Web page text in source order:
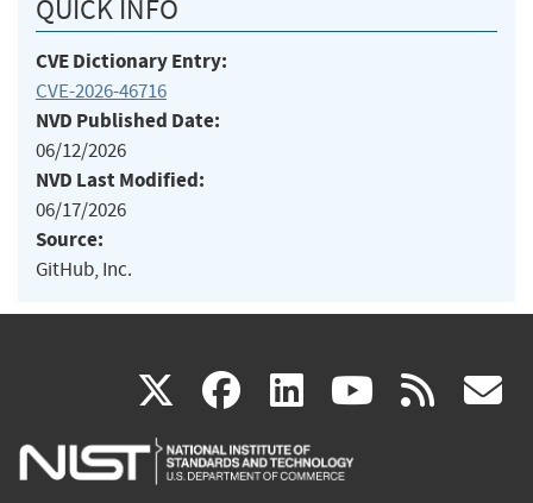
QUICK INFO
CVE Dictionary Entry:
CVE-2026-46716
NVD Published Date:
06/12/2026
NVD Last Modified:
06/17/2026
Source:
GitHub, Inc.
X(link
is
facebook
(link
is
linkedin
(link
is
(link rss